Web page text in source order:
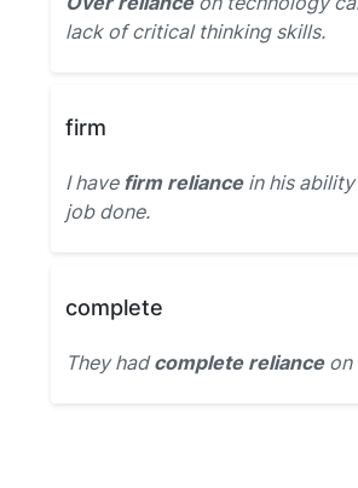
lack of critical thinking skills.
firm
I have firm reliancein his
job done.
complete
They hadcomplete relianceon